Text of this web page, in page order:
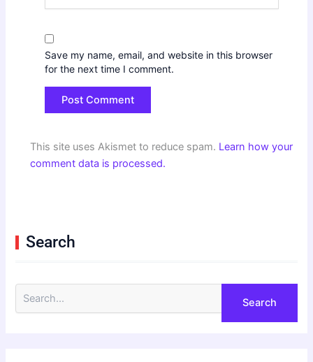
Save my name, email, and website in this browser
for the next time I comment.
This site uses Akismet to reduce spam. Learn how your
comment data is processed.
Search